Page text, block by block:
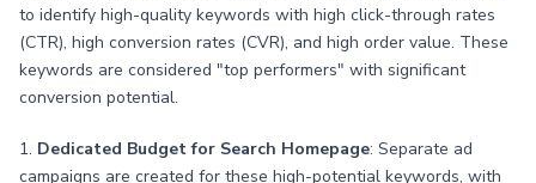
to identify high-quality keywords with high click-through rates
(CTR), high conversion rates (CVR), and high order value. These
keywords are considered "top performers" with significant
conversion potential.
1. Dedicated Budget for Search Homepage: Separate ad
campaigns are created for these high-potential keywords, with